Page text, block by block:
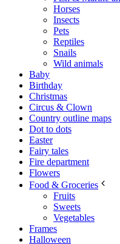
Horses
Insects
Pets
Reptiles
Snails
Wild animals
Baby
Birthday
Christmas
Circus & Clown
Country outline maps
Dot to dots
Easter
Fairy tales
Fire department
Flowers
Food & Groceries
Fruits
Sweets
Vegetables
Frames
Halloween